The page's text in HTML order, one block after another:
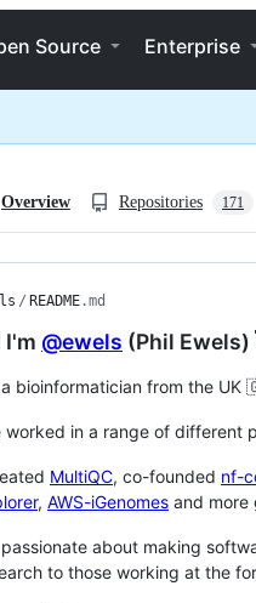
Source Enterprise
Overview Repositories 171
/ README.md
I'm @ewels (Phil Ewels)
a bioinformatician from the
worked in a range of different
MultiQC, co-founded nf-
, AWS-iGenomes and more
about making
to those working at the